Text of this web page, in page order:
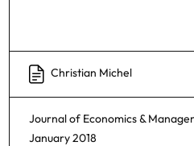
Christian Michel
Journal of Economics &
January 2018